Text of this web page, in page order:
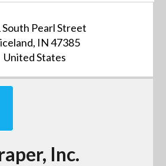
South Pearl Street
IN 47385
United States
Inc.